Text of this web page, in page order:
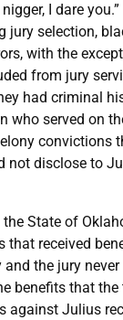
I dare you.”
jury selection,
with the
from jury
had criminal
who served on
convictions
not disclose to
the State of
that received
the jury never
benefits that the
against Julius